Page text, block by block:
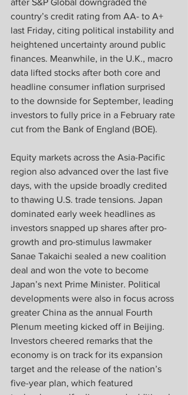
country’s credit rating from AA- to A+
last Friday, citing political instability and
heightened uncertainty around public
finances. Meanwhile, in the U.K., macro
data lifted stocks after both core and
headline consumer inflation surprised
to the downside for September, leading
investors to fully price in a February rate
cut from the Bank of England (BOE).
Equity markets across the Asia-Pacific
region also advanced over the last five
days, with the upside broadly credited
to thawing U.S. trade tensions. Japan
dominated early week headlines as
investors snapped up shares after pro-
growth and pro-stimulus lawmaker
Sanae Takaichi sealed a new coalition
deal and won the vote to become
Japan’s next Prime Minister. Political
developments were also in focus across
greater China as the annual Fourth
Plenum meeting kicked off in Beijing.
Investors cheered remarks that the
economy is on track for its expansion
target and the release of the nation’s
five-year plan, which featured